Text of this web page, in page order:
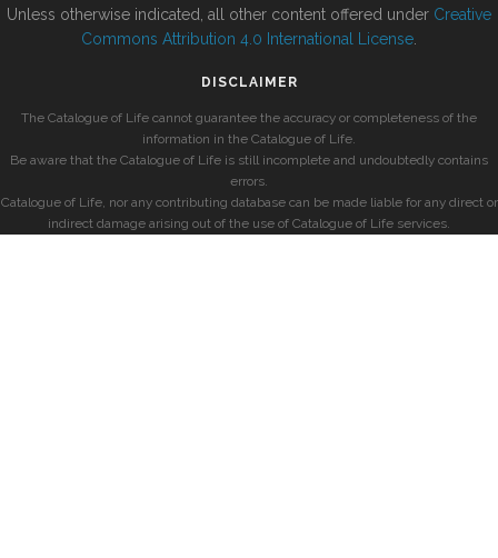
Unless otherwise indicated, all other content offered under Creative
Commons Attribution 4.0 International License
DISCLAIMER
The Catalogue of Life cannot guarantee the accuracy or completeness of the
information in the Catalogue of Life.
Be aware that the Catalogue of Life is still incomplete and undoubtedly contains
errors.
Catalogue of Life, nor any contributing database can be made liable for any direct or
indirect damage arising out of the use of Catalogue of Life services.